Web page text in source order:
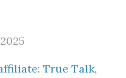
True Talk,